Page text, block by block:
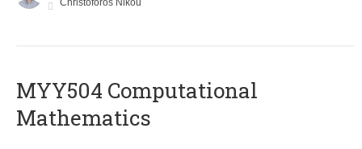
Christoforos Nikou
MYY504 Computational
Mathematics